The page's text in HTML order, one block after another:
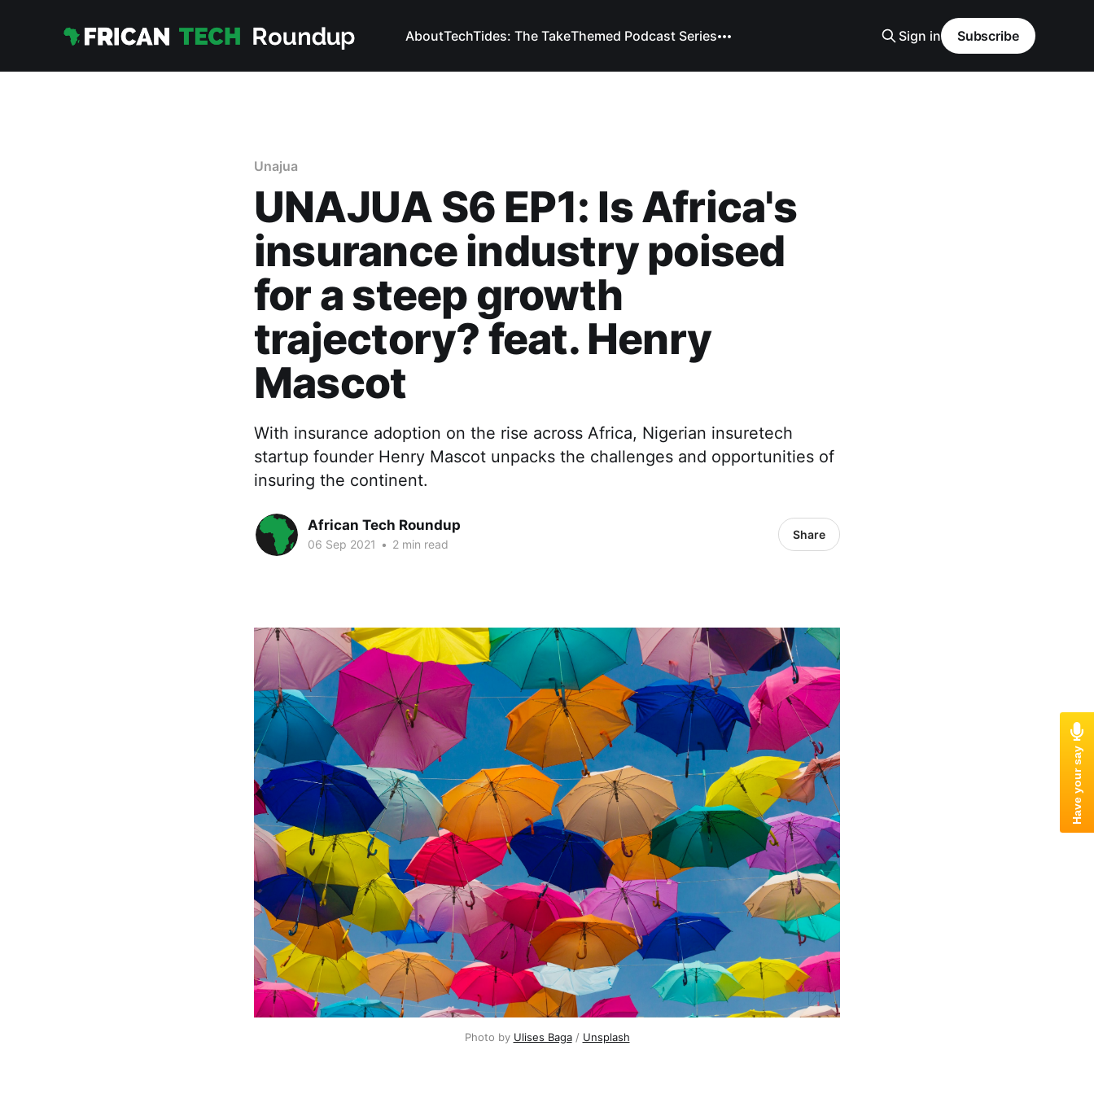
AboutTechTides: The TakeThemed Podcast Series Sign in Subscribe
Unajua
UNAJUA S6 EP1: Is Africa's
insurance industry poised
for a steep growth
trajectory? feat. Henry
Mascot
With insurance adoption on the rise across Africa, Nigerian insuretech
startup founder Henry Mascot unpacks the challenges and opportunities of
insuring the continent.
African Tech Roundup
06 Sep 2021 • 2 min read
Share
Photo by Ulises Baga / Unsplash